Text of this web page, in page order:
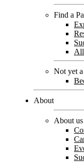
Find a
All
Not yet
About
About us